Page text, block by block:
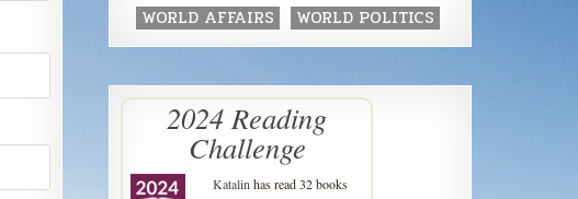
WORLD AFFAIRS
WORLD POLITICS
2024 Reading
Challenge
Katalin has read 32 books